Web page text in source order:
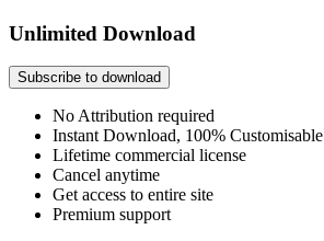
Unlimited Download
Subscribe to download
No Attribution required
Instant Download, 100% Customisable
Lifetime commercial license
Cancel anytime
Get access to entire site
Premium support